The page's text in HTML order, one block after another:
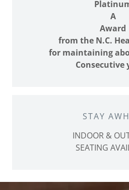
A
Award
from the N.C.
for maintaining
Consecutive
STAY
INDOOR &
SEATING